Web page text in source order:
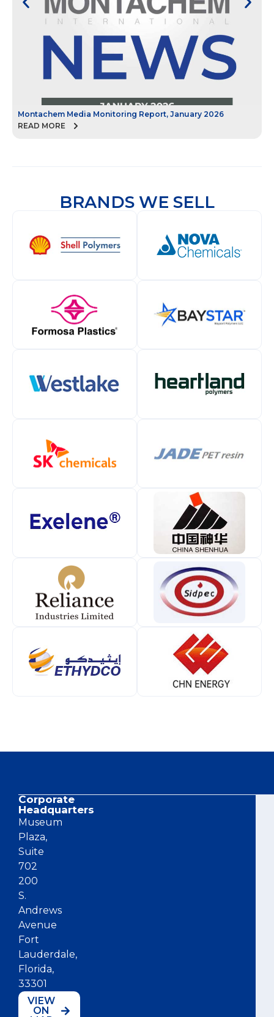
Montachem Media Monitoring Report, January 2026
READ MORE
BRANDS WE SELL
Corporate
Headquarters
Museum
Plaza,
Suite
702
200
S.
Andrews
Avenue
Fort
Lauderdale,
Florida,
33301
VIEW
ON